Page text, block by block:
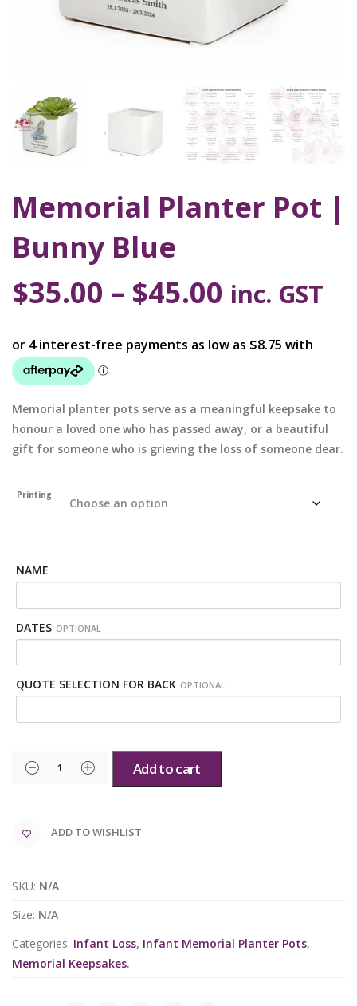
Memorial Planter Pot |
Bunny Blue
$35.00 – $45.00 inc. GST
Memorial planter pots serve as a meaningful keepsake to
honour a loved one who has passed away, or a beautiful
gift for someone who is grieving the loss of someone dear.
Printing
NAME
DATES OPTIONAL
QUOTE SELECTION FOR BACK OPTIONAL
Add to cart
ADD TO WISHLIST
SKU: N/A
Size: N/A
Categories: Infant Loss, Infant Memorial Planter Pots,
Memorial Keepsakes.